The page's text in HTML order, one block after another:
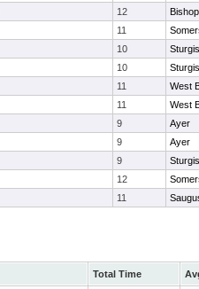
12
11
10
10
11
West
11
West
9
Ayer
9
Ayer
9
12
11
Total Time